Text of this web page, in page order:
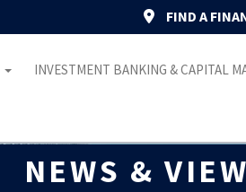
FIND A
INVESTMENT BANKING & CAPITAL
NEWS &